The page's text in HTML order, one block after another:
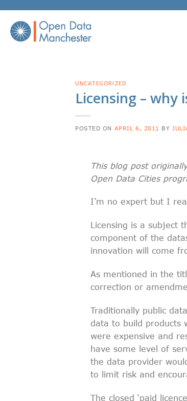
content
UNCATEGORIZED
Licensing – why
POSTED ON APRIL 6, 2011 BY
This blog post
Open Data Cities
I’m no expert but I
Licensing is a subject
component of the
innovation will come
As mentioned in the
correction or
Traditionally public
data to build products
were expensive and
have some level of
the data provider
to limit risk and
The closed ‘paid